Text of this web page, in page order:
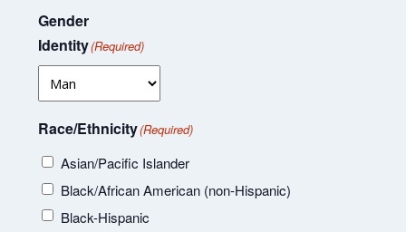
Gender
Identity(Required)
Race/Ethnicity(Required)
Asian/Pacific Islander
Black/African American (non-Hispanic)
Black-Hispanic